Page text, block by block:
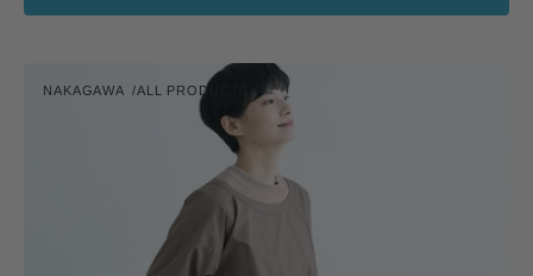
Apron
Vendor:
NAKAGAWA ALL PRODUCTS